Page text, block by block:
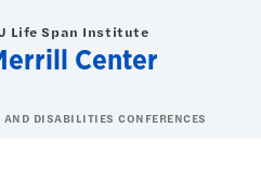
Life Span Institute
Center
AND DISABILITIES CONFERENCES